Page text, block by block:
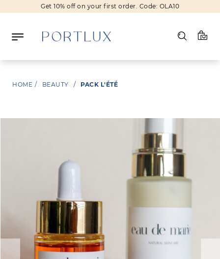
Get 10% off on your first order. Code: OLA10
Wishlist (0)
BRANDS
About Us
HOME / BEAUTY / PACK L'ÉTÉ